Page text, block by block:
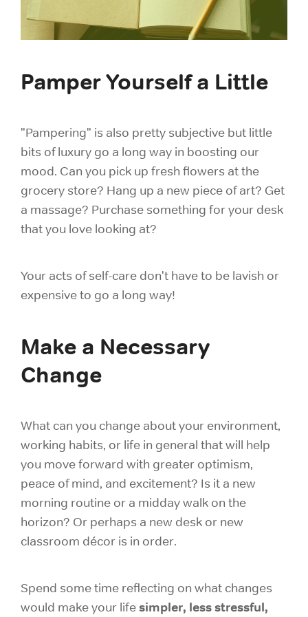
Pamper Yourself a Little
"Pampering" is also pretty subjective but little
bits of luxury go a long way in boosting our
mood. Can you pick up fresh flowers at the
grocery store? Hang up a new piece of art? Get
a massage? Purchase something for your desk
that you love looking at?
Your acts of self-care don't have to be lavish or
expensive to go a long way!
Make a Necessary
Change
What can you change about your environment,
working habits, or life in general that will help
you move forward with greater optimism,
peace of mind, and excitement? Is it a new
morning routine or a midday walk on the
horizon? Or perhaps a new desk or new
classroom décor is in order.
Spend some time reflecting on what changes
would make your lifesimpler, less stressful,